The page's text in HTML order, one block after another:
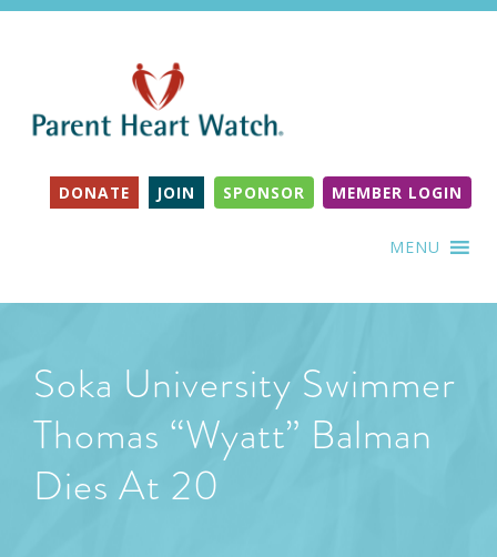
DONATE JOIN SPONSOR MEMBER LOGIN
MENU
Soka University Swimmer
Thomas “Wyatt” Balman
Dies At 20